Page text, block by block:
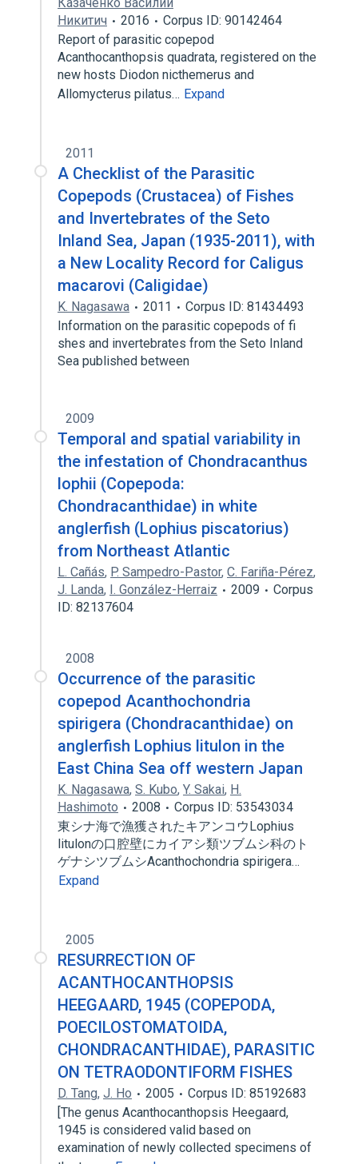
Никитич
2016
Corpus ID: 90142464
Report of parasitic copepod
Acanthocanthopsis quadrata, registered on the
new hosts Diodon nicthemerus and
Allomycterus pilatus… Expand
2011
A Checklist of the Parasitic
Copepods (Crustacea) of Fishes
and Invertebrates of the Seto
Inland Sea, Japan (1935-2011), with
a New Locality Record for Caligus
macarovi (Caligidae)
K. Nagasawa 2011
Corpus ID: 81434493
Information on the parasitic copepods of fi
shes and invertebrates from the Seto Inland
Sea published between
2009
Temporal and spatial variability in
the infestation of Chondracanthus
lophii (Copepoda:
Chondracanthidae) in white
anglerfish (Lophius piscatorius)
from Northeast Atlantic
L. Cañás, P. Sampedro-Pastor, C. Fariña-Pérez,
J. Landa, I. González-Herraiz 2009
Corpus
ID: 82137604
2008
Occurrence of the parasitic
copepod Acanthochondria
spirigera (Chondracanthidae) on
anglerfish Lophius litulon in the
East China Sea off western Japan
K. Nagasawa, S. Kubo, Y. Sakai, H.
Hashimoto
2008
Corpus ID: 53543034
東シナ海で漁獲されたキアンコウLophius
litulonの口腔壁にカイアシ類ツブムシ科のト
ゲナシツブムシAcanthochondria spirigera…
Expand
2005
RESURRECTION OF
ACANTHOCANTHOPSIS
HEEGAARD, 1945 (COPEPODA,
POECILOSTOMATOIDA,
CHONDRACANTHIDAE), PARASITIC
ON TETRAODONTIFORM FISHES
D. Tang, J. Ho 2005
Corpus ID: 85192683
[The genus Acanthocanthopsis Heegaard,
1945 is considered valid based on
examination of newly collected specimens of